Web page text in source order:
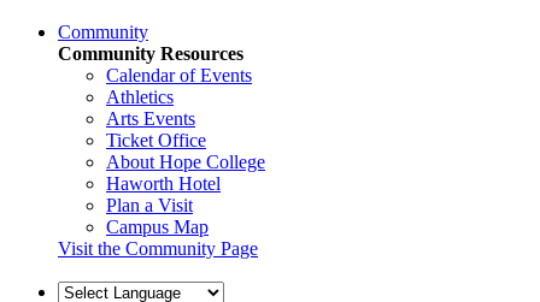
Community
Community Resources
Calendar of Events
Athletics
Arts Events
Ticket Office
About Hope College
Haworth Hotel
Plan a Visit
Campus Map
Visit the Community Page